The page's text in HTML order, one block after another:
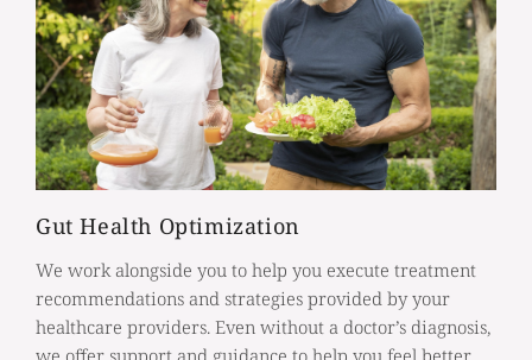
Gut Health Optimization
We work alongside you to help you execute treatment
recommendations and strategies provided by your
healthcare providers. Even without a doctor’s diagnosis,